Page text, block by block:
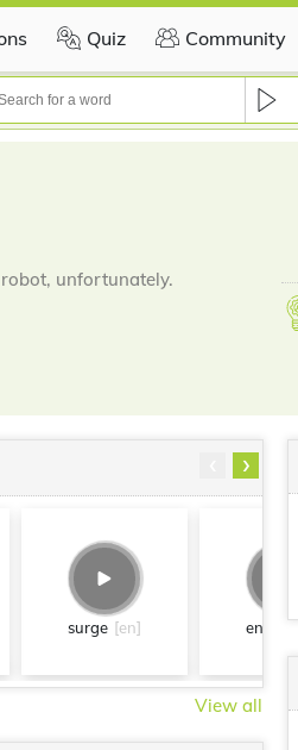
Quiz Community
unfortunately.
surge [en] entire
›
View all